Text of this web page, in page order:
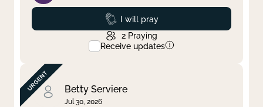
Prayed
I will pray
2 Praying
Receive updates
Betty Serviere
Jul 30, 2026